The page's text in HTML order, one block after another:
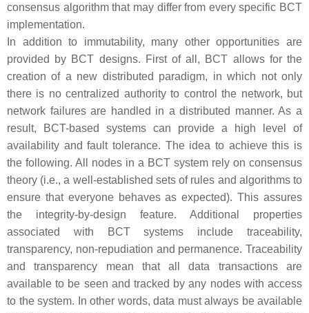
consensus algorithm that may differ from every specific BCT
implementation.
In addition to immutability, many other opportunities are
provided by BCT designs. First of all, BCT allows for the
creation of a new distributed paradigm, in which not only
there is no centralized authority to control the network, but
network failures are handled in a distributed manner. As a
result, BCT-based systems can provide a high level of
availability and fault tolerance. The idea to achieve this is
the following. All nodes in a BCT system rely on consensus
theory (i.e., a well-established sets of rules and algorithms to
ensure that everyone behaves as expected). This assures
the integrity-by-design feature. Additional properties
associated with BCT systems include traceability,
transparency, non-repudiation and permanence. Traceability
and transparency mean that all data transactions are
available to be seen and tracked by any nodes with access
to the system. In other words, data must always be available